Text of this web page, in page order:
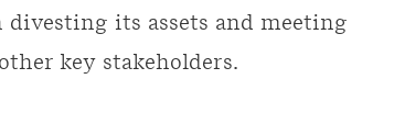
its assets and meeting
key stakeholders.